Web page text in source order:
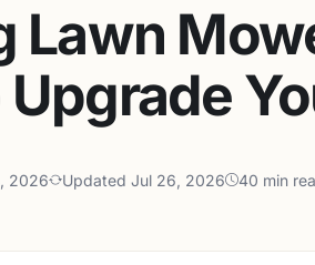
Lawn
2026 Updated Jul 26, 2026 40 min